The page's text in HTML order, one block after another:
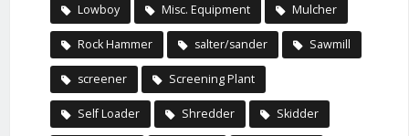
Lowboy Misc. Equipment Mulcher
Rock Hammer salter/sander Sawmill
screener Screening Plant
Self Loader Shredder Skidder